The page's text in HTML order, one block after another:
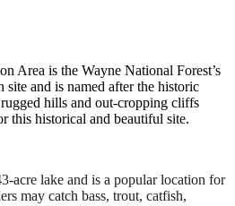
Area is the Wayne National Forest’s
site and is named after the historic
hills and out-cropping cliffs
this historical and beautiful site.
acre lake and is a popular location for
may catch bass, trout, catfish,